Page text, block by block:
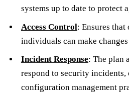
systems up to date to protect
Access Control: Ensures
individuals can make
Incident Response: The plan
respond to security
configuration management